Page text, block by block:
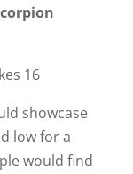
showcase
low for a
would find